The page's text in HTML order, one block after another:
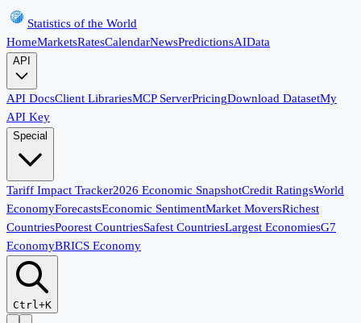
Statistics of the World
HomeMarketsRatesCalendarNewsPredictionsAIData
API
API DocsClient LibrariesMCP ServerPricingDownload DatasetMy
API Key
Special
Tariff Impact Tracker2026 Economic SnapshotCredit RatingsWorld
EconomyForecastsEconomic SentimentMarket MoversRichest
CountriesPoorest CountriesSafest CountriesLargest EconomiesG7
EconomyBRICS Economy
Ctrl+K